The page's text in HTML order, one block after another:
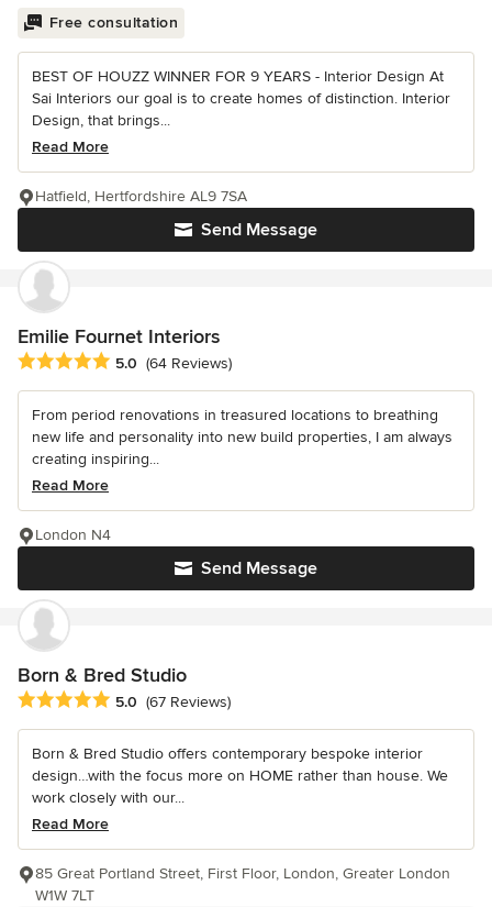
Free consultation
BEST OF HOUZZ WINNER FOR 9 YEARS - Interior Design At
Sai Interiors our goal is to create homes of distinction. Interior
Design, that brings...
Read More
Send Message
Hatfield, Hertfordshire AL9 7SA
Emilie Fournet Interiors
Average rating: 5 out of 5 stars
5.0 (64 Reviews)
From period renovations in treasured locations to breathing
new life and personality into new build properties, I am always
creating inspiring...
Read More
Send Message
London N4
Born & Bred Studio
Average rating: 5 out of 5 stars
5.0 (67 Reviews)
Born & Bred Studio offers contemporary bespoke interior
design…with the focus more on HOME rather than house. We
work closely with our...
Read More
85 Great Portland Street, First Floor, London, Greater London
W1W 7LT